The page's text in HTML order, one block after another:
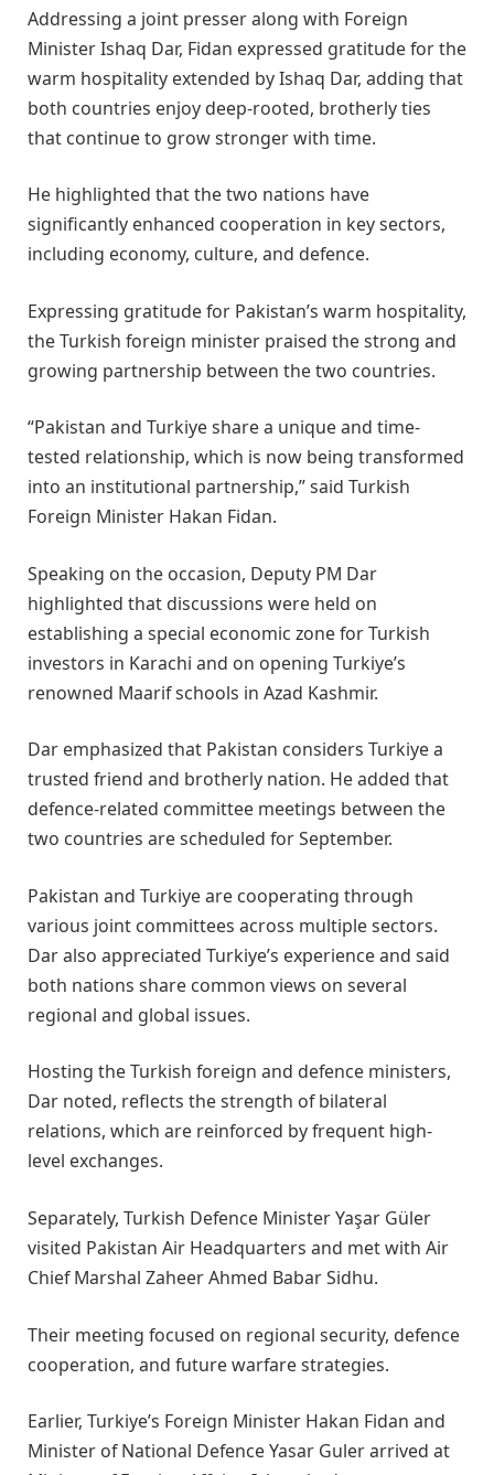
Addressing a joint presser along with Foreign
Minister Ishaq Dar, Fidan expressed gratitude for the
warm hospitality extended by Ishaq Dar, adding that
both countries enjoy deep-rooted, brotherly ties
that continue to grow stronger with time.
He highlighted that the two nations have
significantly enhanced cooperation in key sectors,
including economy, culture, and defence.
Expressing gratitude for Pakistan’s warm hospitality,
the Turkish foreign minister praised the strong and
growing partnership between the two countries.
“Pakistan and Turkiye share a unique and time-
tested relationship, which is now being transformed
into an institutional partnership,” said Turkish
Foreign Minister Hakan Fidan.
Speaking on the occasion, Deputy PM Dar
highlighted that discussions were held on
establishing a special economic zone for Turkish
investors in Karachi and on opening Turkiye’s
renowned Maarif schools in Azad Kashmir.
Dar emphasized that Pakistan considers Turkiye a
trusted friend and brotherly nation. He added that
defence-related committee meetings between the
two countries are scheduled for September.
Pakistan and Turkiye are cooperating through
various joint committees across multiple sectors.
Dar also appreciated Turkiye’s experience and said
both nations share common views on several
regional and global issues.
Hosting the Turkish foreign and defence ministers,
Dar noted, reflects the strength of bilateral
relations, which are reinforced by frequent high-
level exchanges.
Separately, Turkish Defence Minister Yaşar Güler
visited Pakistan Air Headquarters and met with Air
Chief Marshal Zaheer Ahmed Babar Sidhu.
Their meeting focused on regional security, defence
cooperation, and future warfare strategies.
Earlier, Turkiye’s Foreign Minister Hakan Fidan and
Minister of National Defence Yasar Guler arrived at